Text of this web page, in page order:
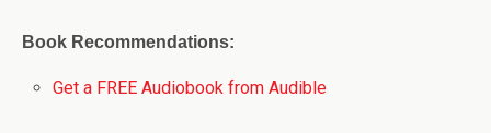
Book Recommendations:
Get a FREE Audiobook from Audible